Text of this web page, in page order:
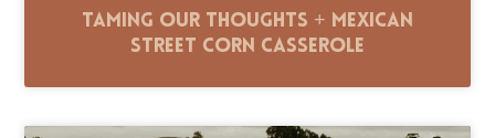
Taming Our Thoughts + Mexican
Street Corn Casserole